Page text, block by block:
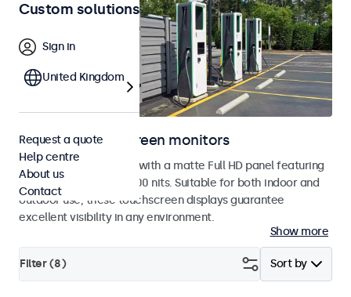
Outdoor touchscreen monitors
Outdoor touchscreens with a matte Full HD panel featuring
a high brightness of 1000 nits. Suitable for both indoor and
outdoor use, these touchscreen displays guarantee
excellent visibility in any environment.
Show more
Sort by
Filter (8)
Custom solutions
Sign in
United Kingdom
Request a quote
Help centre
About us
Contact